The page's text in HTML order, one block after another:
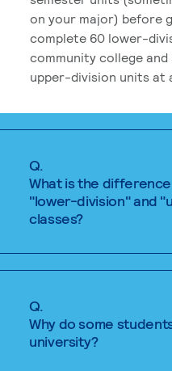
on your major) before
complete 60 lower-
community college
upper-division units at
Q.
What is the
"lower-division" and
classes?
Q.
Why do some
university?